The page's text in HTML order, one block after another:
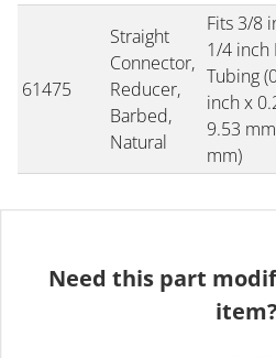
61475
Straight
Connector,
Reducer,
Barbed,
Natural
Fits 3/8
1/4 inch
Tubing
inch x
9.53
mm)
Need this part
item?